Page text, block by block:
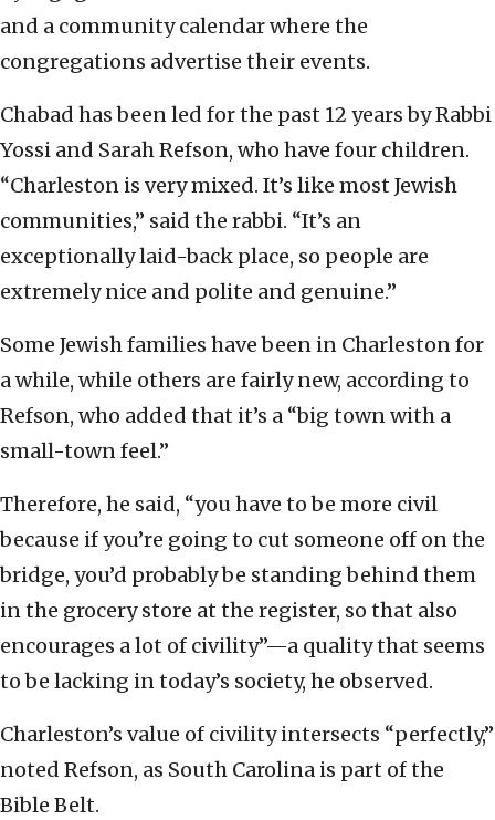
and a community calendar where the
congregations advertise their events.
Chabad has been led for the past 12 years by Rabbi
Yossi and Sarah Refson, who have four children.
“Charleston is very mixed. It’s like most Jewish
communities,” said the rabbi. “It’s an
exceptionally laid-back place, so people are
extremely nice and polite and genuine.”
Some Jewish families have been in Charleston for
a while, while others are fairly new, according to
Refson, who added that it’s a “big town with a
small-town feel.”
Therefore, he said, “you have to be more civil
because if you’re going to cut someone off on the
bridge, you’d probably be standing behind them
in the grocery store at the register, so that also
encourages a lot of civility”—a quality that seems
to be lacking in today’s society, he observed.
Charleston’s value of civility intersects “perfectly,”
noted Refson, as South Carolina is part of the
Bible Belt.